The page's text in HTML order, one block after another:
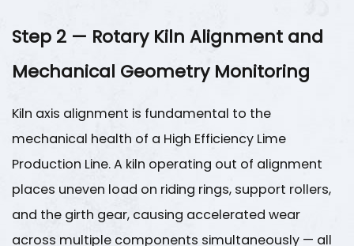
5.2
Ductwork
and
Maintenance
6
Step
5
Predictive
Step 2 — Rotary Kiln Alignment and
Mechanical Geometry Monitoring
Kiln axis alignment is fundamental to the
mechanical health of a High Efficiency Lime
Production Line. A kiln operating out of alignment
places uneven load on riding rings, support rollers,
and the girth gear, causing accelerated wear
across multiple components simultaneously — all